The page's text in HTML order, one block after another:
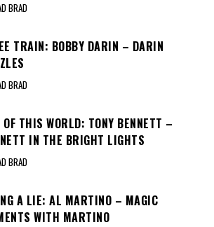
BRAD
TRAIN: BOBBY DARIN – DARIN
BRAD
OF THIS WORLD: TONY BENNETT –
IN THE BRIGHT LIGHTS
BRAD
A LIE: AL MARTINO – MAGIC
WITH MARTINO